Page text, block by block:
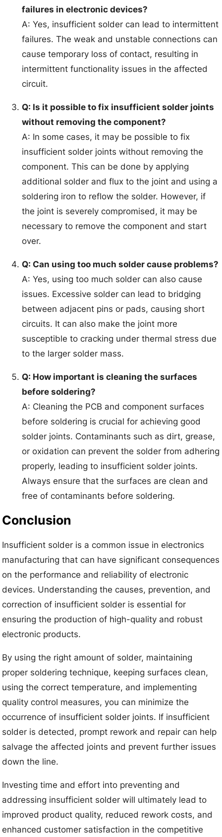
failures in electronic devices?
A: Yes, insufficient solder can lead to intermittent
failures. The weak and unstable connections can
cause temporary loss of contact, resulting in
intermittent functionality issues in the affected
circuit.
Q: Is it possible to fix insufficient solder joints
without removing the component?
A: In some cases, it may be possible to fix
insufficient solder joints without removing the
component. This can be done by applying
additional solder and flux to the joint and using a
soldering iron to reflow the solder. However, if
the joint is severely compromised, it may be
necessary to remove the component and start
over.
Q: Can using too much solder cause problems?
A: Yes, using too much solder can also cause
issues. Excessive solder can lead to bridging
between adjacent pins or pads, causing short
circuits. It can also make the joint more
susceptible to cracking under thermal stress due
to the larger solder mass.
Q: How important is cleaning the surfaces
before soldering?
A: Cleaning the PCB and component surfaces
before soldering is crucial for achieving good
solder joints. Contaminants such as dirt, grease,
or oxidation can prevent the solder from adhering
properly, leading to insufficient solder joints.
Always ensure that the surfaces are clean and
free of contaminants before soldering.
Conclusion
Insufficient solder is a common issue in electronics
manufacturing that can have significant consequences
on the performance and reliability of electronic
devices. Understanding the causes, prevention, and
correction of insufficient solder is essential for
ensuring the production of high-quality and robust
electronic products.
By using the right amount of solder, maintaining
proper soldering technique, keeping surfaces clean,
using the correct temperature, and implementing
quality control measures, you can minimize the
occurrence of insufficient solder joints. If insufficient
solder is detected, prompt rework and repair can help
salvage the affected joints and prevent further issues
down the line.
Investing time and effort into preventing and
addressing insufficient solder will ultimately lead to
improved product quality, reduced rework costs, and
enhanced customer satisfaction in the competitive